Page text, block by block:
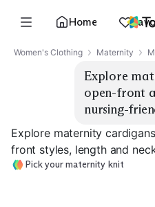
Home
Women's Clothing Maternity
Explore
open-front
nursing-
Explore maternity
front styles, length and
Pick your maternity knit